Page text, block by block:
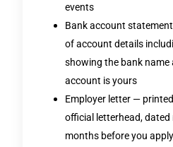
events
Bank account
of account details
showing the bank
account is yours
Employer letter —
official letterhead, dated
months before you